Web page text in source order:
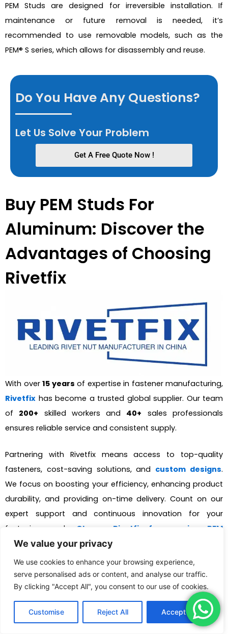
We value your privacy
We use cookies to enhance your browsing experience,
serve personalised ads or content, and analyse our traffic.
By clicking "Accept All", you consent to our use of cookies.
Customise Reject All Accept All
PEM Studs are designed for irreversible installation. If
maintenance or future removal is needed, it’s
recommended to use removable models, such as the
PEM® S series, which allows for disassembly and reuse.
Do You Have Any Questions?
Let Us Solve Your Problem
Get A Free Quote Now !
Buy PEM Studs For
Aluminum: Discover the
Advantages of Choosing
Rivetfix
With over 15 years of expertise in fastener manufacturing,
Rivetfix has become a trusted global supplier. Our team
of 200+ skilled workers and 40+ sales professionals
ensures reliable service and consistent supply.
Partnering with Rivetfix means access to top-quality
fasteners, cost-saving solutions, and custom designs.
We focus on boosting your efficiency, enhancing product
durability, and providing on-time delivery. Count on our
expert support and continuous innovation for your
fastening needs. Choose Rivetfix for premium PEM
fasteners and more!
Get High Quality Rivet Nuts
Quote!